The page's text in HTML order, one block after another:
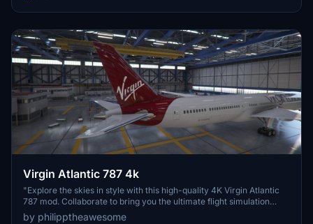
discord server to access more liveries and support the creators
Virgin Atlantic 787 4k
"Explore the skies in style with this high-quality 4K Virgin Atlantic
787 mod. Collaborate to bring you the ultimate flight simulation
experience."
by philipptheawesome